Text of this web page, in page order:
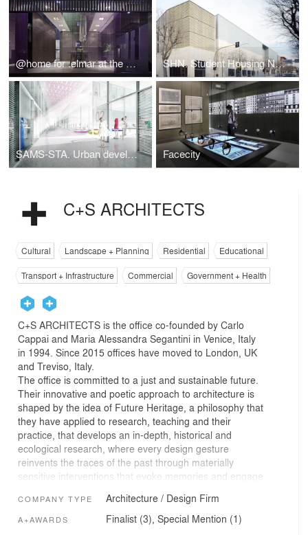
@home for .elmar at the Salone del Mobile 2014 SHN. Student Housing Novoli
SAMS-STA. Urban development of Chiasso railway station Facecity
C+S ARCHITECTS
Cultural Landscape + Planning Residential
Educational
Transport + Infrastructure
Commercial Government + Health
C+S ARCHITECTS is the office co-founded by Carlo
Cappai and Maria Alessandra Segantini in Venice, Italy
in 1994. Since 2015 offices have moved to London, UK
and Treviso, Italy.
The office is committed to a just and sustainable future.
Their innovative and poetic approach to architecture is
shaped by the idea of Future Heritage, a philosophy that
they have applied to research, teaching and their
practice, that develops an in-depth, historical and
ecological research, where every design gesture
reinvents the traces of the past through materially
sensitive interventions that evoke memories and engage
and places and connecting communities with the
environment. Against both the imitation of the past and
COMPANY TYPE Architecture / Design Firm
A+AWARDS Finalist (3), Special Mention (1)